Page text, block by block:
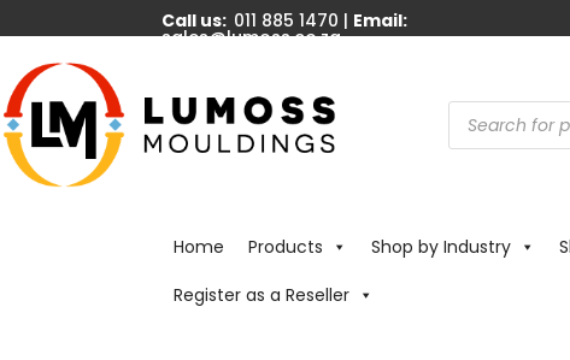
Call us: 011 885 1470 | Email:
sales@lumoss.co.za
Products
search
Home Products Shop by Industry
Register as a Reseller